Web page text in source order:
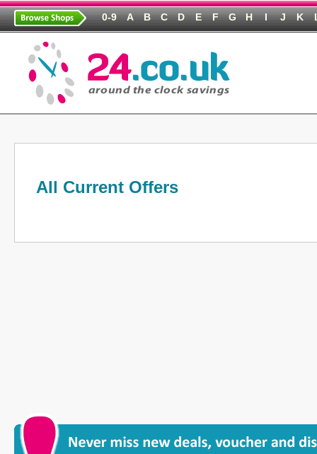
All Current Offers
0-9 A B C D E F G H I J K